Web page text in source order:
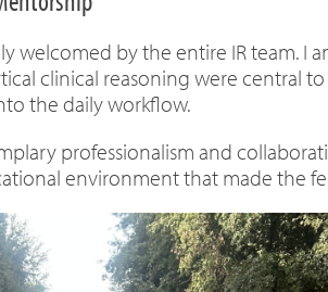
welcomed by the entire IR team. I
clinical reasoning were central
the daily workflow.
professionalism and
environment that made the